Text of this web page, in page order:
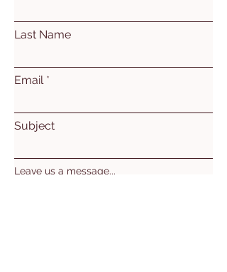
Last Name
Email
Subject
Leave us a message...